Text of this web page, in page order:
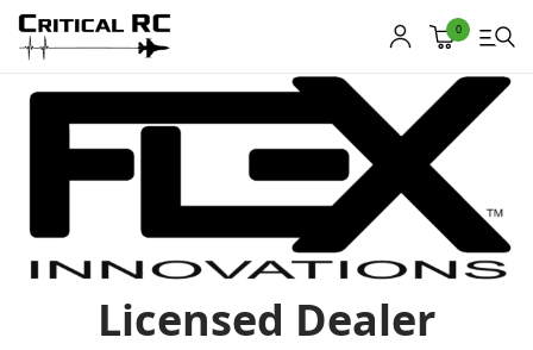
0
Licensed Dealer
Home
Products
My account